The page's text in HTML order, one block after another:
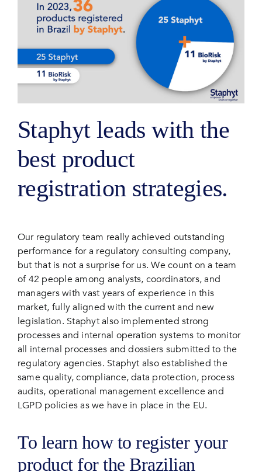
Staphyt leads with the
best product
registration strategies.
Our regulatory team really achieved outstanding
performance for a regulatory consulting company,
but that is not a surprise for us. We count on a team
of 42 people among analysts, coordinators, and
managers with vast years of experience in this
market, fully aligned with the current and new
legislation. Staphyt also implemented strong
processes and internal operation systems to monitor
all internal processes and dossiers submitted to the
regulatory agencies. Staphyt also established the
same quality, compliance, data protection, process
audits, operational management excellence and
LGPD policies as we have in place in the EU.
To learn how to register your
product for the Brazilian